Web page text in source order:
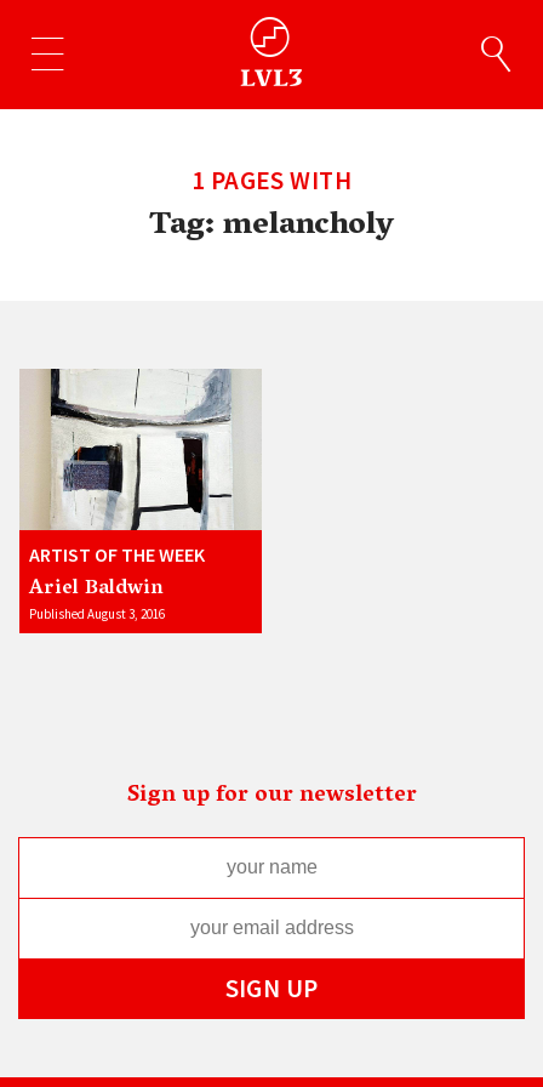
1 PAGES WITH
Tag:melancholy
ARTIST OF THE WEEK
Ariel Baldwin
Published August 3, 2016
Sign up for our newsletter